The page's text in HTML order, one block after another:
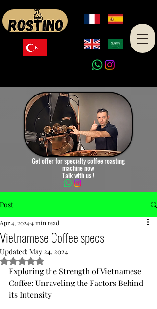
Get offer for specialty coffee roasting
machine now
Talk with us !
Post
Vietnamese Coffee specs
Apr 4, 20244 min read
Updated: May 24, 2024
Rated NaN out of 5 stars.
Exploring the Strength of Vietnamese
Coffee: Unraveling the Factors Behind
its Intensity